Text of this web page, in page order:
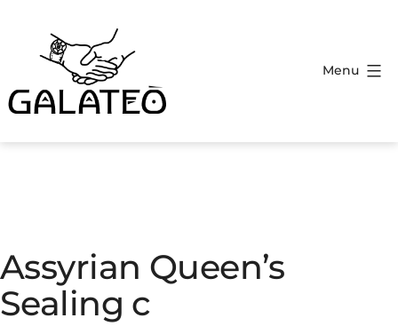
Menu
Assyrian Queen’s
Sealing c